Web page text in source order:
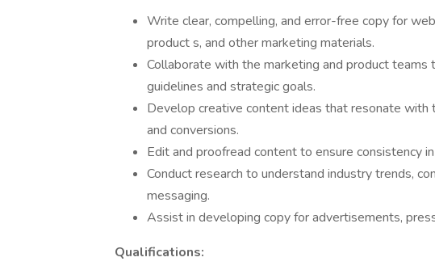
Write clear, compelling, and error-free copy for
product s, and other marketing materials.
Collaborate with the marketing and product
guidelines and strategic goals.
Develop creative content ideas that resonate with
and conversions.
Edit and proofread content to ensure consistency
Conduct research to understand industry trends,
messaging.
Assist in developing copy for advertisements,
Qualifications: